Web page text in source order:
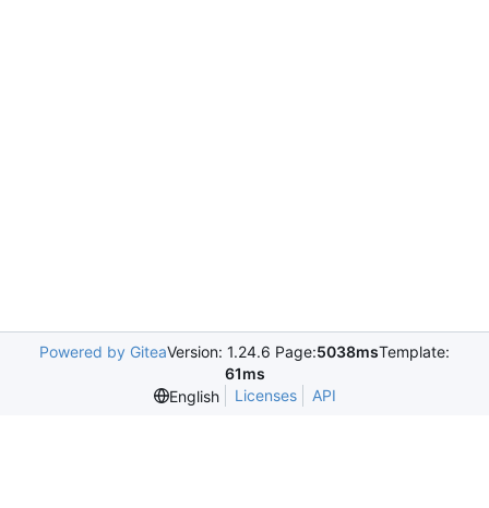
Powered by GiteaVersion: 1.24.6 Page:5038msTemplate:
61ms
English
Licenses API